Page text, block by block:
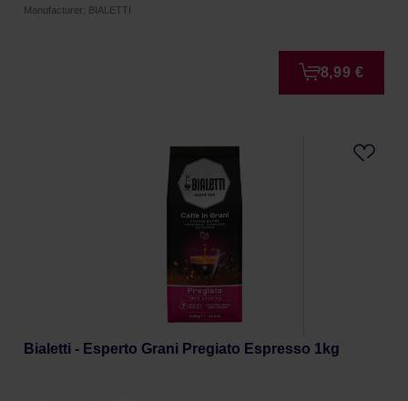
Manufacturer: BIALETTI
8,99 €
Bialetti - Esperto Grani Pregiato Espresso 1kg